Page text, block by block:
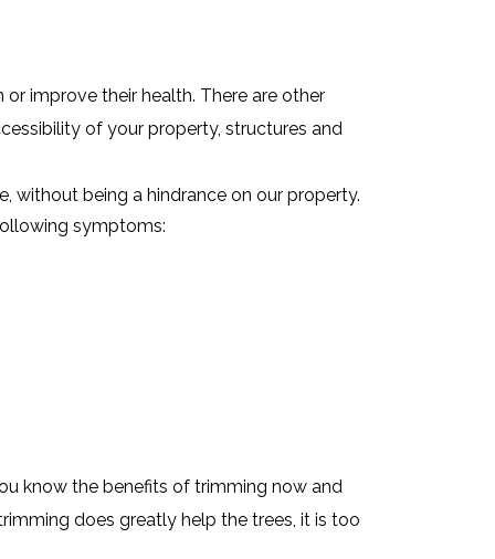
improve their health. There are other
of your property, structures and
without being a hindrance on our property.
symptoms:
know the benefits of trimming now and
does greatly help the trees, it is too